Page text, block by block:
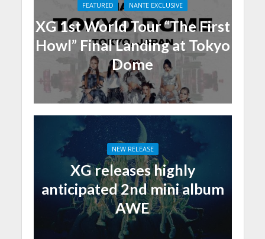
FEATURED NANTE EXCLUSIVE
XG 1st World Tour “The First
Howl” Final Landing at Tokyo
Dome
NEW RELEASE
XG releases highly
anticipated 2nd mini album
AWE